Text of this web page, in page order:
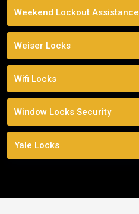
Weekend Lockout Assistance
Weiser Locks
Wifi Locks
Window Locks Security
Yale Locks